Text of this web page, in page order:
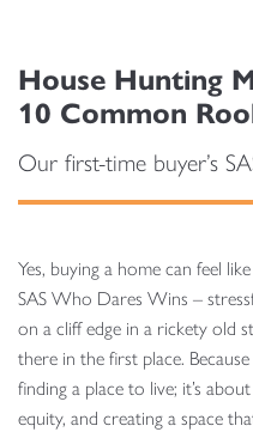
House Hunting
10 Common
Our first-time buyer’s
Yes, buying a home can feel
SAS Who Dares Wins –
on a cliff edge in a rickety old
there in the first place.
finding a place to live; it’s
equity, and creating a space